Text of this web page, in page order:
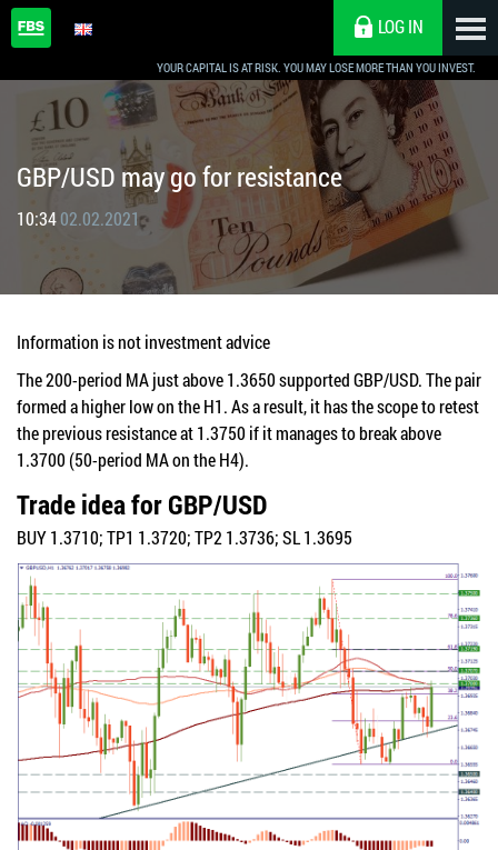
YOUR CAPITAL IS AT RISK. YOU MAY LOSE MORE THAN YOU INVEST.
LOG IN
GBP/USD may go for resistance
10:3402.02.2021
Information is not investment advice
The 200-period MA just above 1.3650 supported GBP/USD. The pair
formed a higher low on the H1. As a result, it has the scope to retest
the previous resistance at 1.3750 if it manages to break above
1.3700 (50-period MA on the H4).
Trade idea for GBP/USD
BUY 1.3710; TP1 1.3720; TP2 1.3736; SL 1.3695